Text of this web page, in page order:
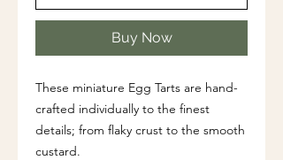
Buy Now
These miniature Egg Tarts are hand-
crafted individually to the finest
details; from flaky crust to the smooth
custard.